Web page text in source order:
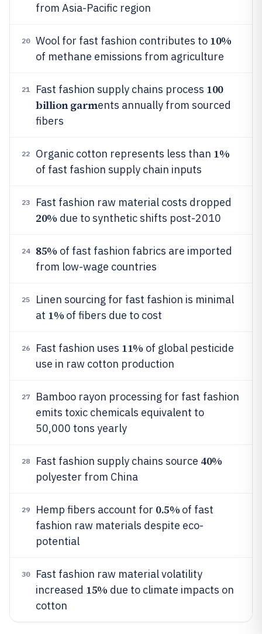
from Asia-Pacific region
20 Wool for fast fashion contributes to 10%
of methane emissions from agriculture
21 Fast fashion supply chains process 100
billion garments annually from sourced
fibers
22 Organic cotton represents less than 1%
of fast fashion supply chain inputs
23 Fast fashion raw material costs dropped
20% due to synthetic shifts post-2010
24 85% of fast fashion fabrics are imported
from low-wage countries
25
Linen sourcing for fast fashion is minimal
at 1% of fibers due to cost
26 Fast fashion uses 11% of global pesticide
use in raw cotton production
27
Bamboo rayon processing for fast fashion
emits toxic chemicals equivalent to
50,000 tons yearly
28 Fast fashion supply chains source 40%
polyester from China
29 Hemp fibers account for 0.5% of fast
fashion raw materials despite eco-
potential
30
Fast fashion raw material volatility
increased 15% due to climate impacts on
cotton